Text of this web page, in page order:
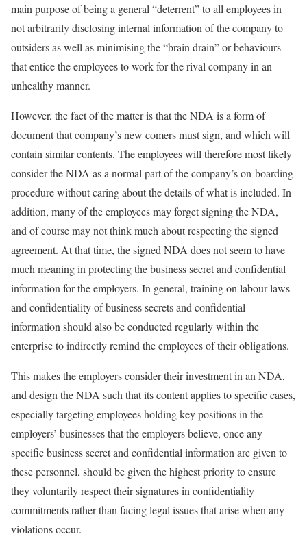
main purpose of being a general “deterrent” to all employees in
not arbitrarily disclosing internal information of the company to
outsiders as well as minimising the “brain drain” or behaviours
that entice the employees to work for the rival company in an
unhealthy manner.
However, the fact of the matter is that the NDA is a form of
document that company’s new comers must sign, and which will
contain similar contents. The employees will therefore most likely
consider the NDA as a normal part of the company’s on-boarding
procedure without caring about the details of what is included. In
addition, many of the employees may forget signing the NDA,
and of course may not think much about respecting the signed
agreement. At that time, the signed NDA does not seem to have
much meaning in protecting the business secret and confidential
information for the employers. In general, training on labour laws
and confidentiality of business secrets and confidential
information should also be conducted regularly within the
enterprise to indirectly remind the employees of their obligations.
This makes the employers consider their investment in an NDA,
and design the NDA such that its content applies to specific cases,
especially targeting employees holding key positions in the
employers’ businesses that the employers believe, once any
specific business secret and confidential information are given to
these personnel, should be given the highest priority to ensure
they voluntarily respect their signatures in confidentiality
commitments rather than facing legal issues that arise when any
violations occur.